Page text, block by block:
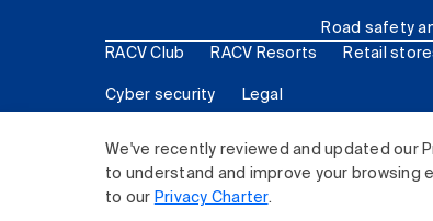
We've recently reviewed and updated our
to understand and improve your browsing
to our Privacy Charter.
Road safety
RACV Club RACV Resorts Retail
Cyber security Legal